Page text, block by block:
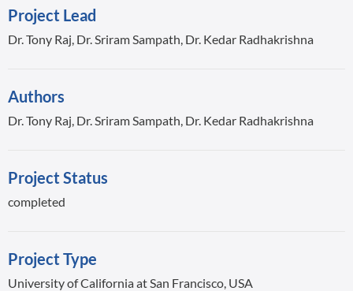
Project Lead
Dr. Tony Raj, Dr. Sriram Sampath, Dr. Kedar Radhakrishna
Authors
Dr. Tony Raj, Dr. Sriram Sampath, Dr. Kedar Radhakrishna
Project Status
completed
Project Type
University of California at San Francisco, USA